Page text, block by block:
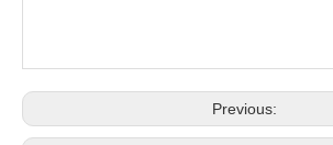
Previous: